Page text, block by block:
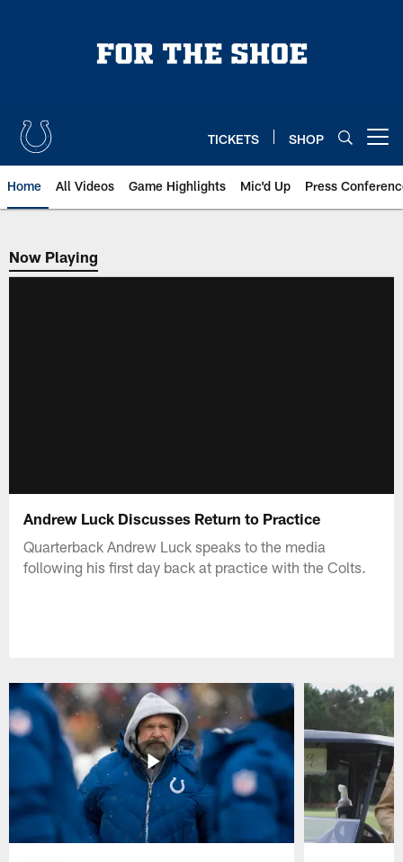
TICKETS SHOP
Home All Videos Game Highlights Mic'd Up Press
Now Playing
Now Playing
Andrew Luck Discusses Return to Practice
Quarterback Andrew Luck speaks to the media
following his first day back at practice with the Colts.